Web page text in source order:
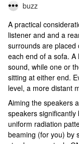
buzz
A practical
listener and and a
surrounds are placed
each end of a sofa. A
sound, while one or
sitting at either end.
level, a more distant
Aiming the speakers
speakers significantly
uniform radiation
beaming (for you) by